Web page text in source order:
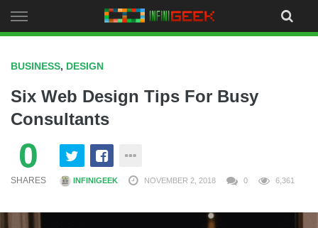
to
BUSINESS, DESIGN
Six Web Design Tips For Busy
Consultants
0
SHARES INFINIGEEK NOVEMBER 2, 2018 0 6,361